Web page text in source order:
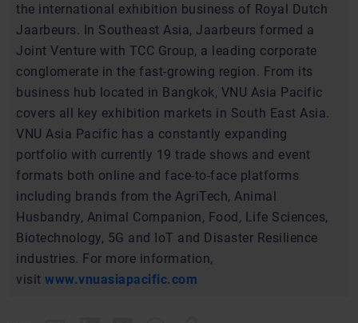
the international exhibition business of Royal Dutch
Jaarbeurs. In Southeast Asia, Jaarbeurs formed a
Joint Venture with TCC Group, a leading corporate
conglomerate in the fast-growing region. From its
business hub located in Bangkok, VNU Asia Pacific
covers all key exhibition markets in South East Asia.
VNU Asia Pacific has a constantly expanding
portfolio with currently 19 trade shows and event
formats both online and face-to-face platforms
including brands from the AgriTech, Animal
Husbandry, Animal Companion, Food, Life Sciences,
Biotechnology, 5G and IoT and Disaster Resilience
industries. For more information,
visit www.vnuasiapacific.com